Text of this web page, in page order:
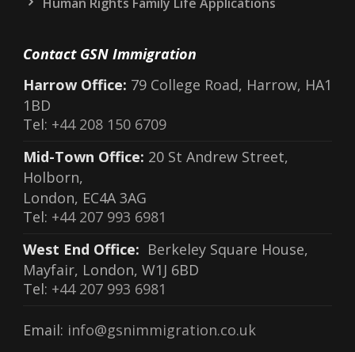
Human Rights Family Life Applications
Contact GSN Immigration
Harrow Office: 79 College Road, Harrow, HA1
1BD
Tel: +44 208 150 6709
Mid-Town Office: 20 St Andrew Street,
Holborn,
London, EC4A 3AG
Tel: +44 207 993 6981
West End Office: Berkeley Square House,
Mayfair, London, W1J 6BD
Tel: +44 207 993 6981
Email: info@gsnimmigration.co.uk